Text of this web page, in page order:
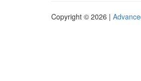
Copyright © 2026 |